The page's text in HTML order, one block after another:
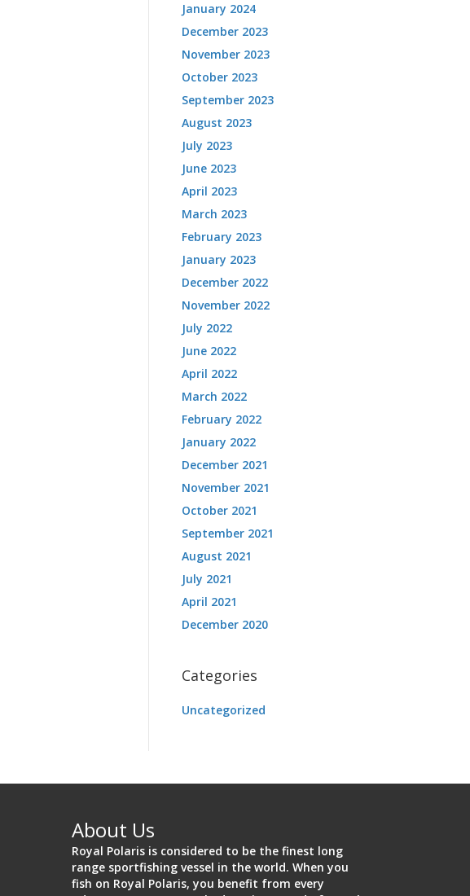
January 2024
December 2023
November 2023
October 2023
September 2023
August 2023
July 2023
June 2023
April 2023
March 2023
February 2023
January 2023
December 2022
November 2022
July 2022
June 2022
April 2022
March 2022
February 2022
January 2022
December 2021
November 2021
October 2021
September 2021
August 2021
July 2021
April 2021
December 2020
Categories
Uncategorized
About Us
Royal Polaris is considered to be the finest long
range sportfishing vessel in the world. When you
fish on Royal Polaris, you benefit from every